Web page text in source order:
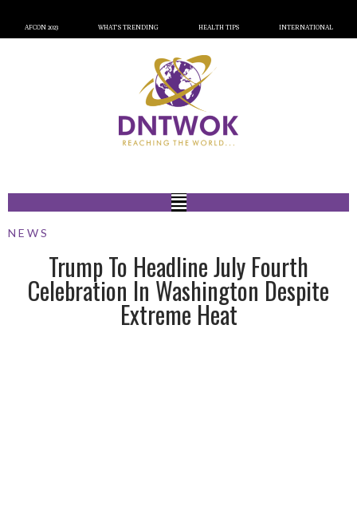
AFCON 2023 WHAT’S TRENDING HEALTH TIPS INTERNATIONAL
NEWS
Trump To Headline July Fourth
Celebration In Washington Despite
Extreme Heat